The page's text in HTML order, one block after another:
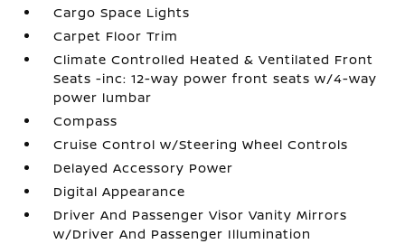
Cargo Space Lights
Carpet Floor Trim
Climate Controlled Heated & Ventilated Front
Seats -inc: 12-way power front seats w/4-way
power lumbar
Compass
Cruise Control w/Steering Wheel Controls
Delayed Accessory Power
Digital Appearance
Driver And Passenger Visor Vanity Mirrors
w/Driver And Passenger Illumination